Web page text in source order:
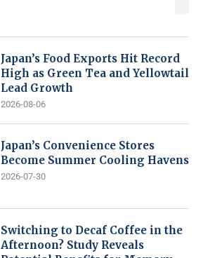
Japan’s Food Exports Hit Record
High as Green Tea and Yellowtail
Lead Growth
2026-08-06
Japan’s Convenience Stores
Become Summer Cooling Havens
2026-07-30
Switching to Decaf Coffee in the
Afternoon? Study Reveals